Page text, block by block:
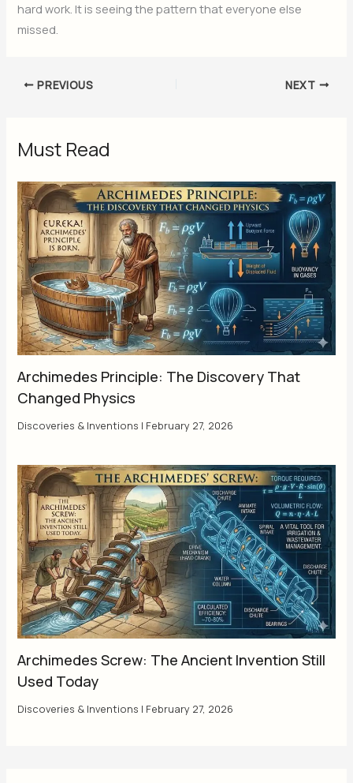
hard work. It is seeing the pattern that everyone else
missed.
PREVIOUS NEXT
Must Read
Archimedes Principle: The Discovery That
Changed Physics
Discoveries & Inventions | February 27, 2026
Archimedes Screw: The Ancient Invention Still
Used Today
Discoveries & Inventions | February 27, 2026